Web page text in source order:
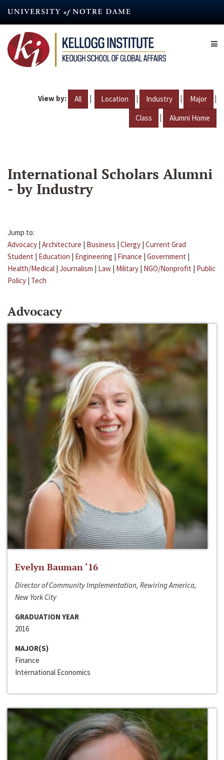
content
View by: All | Location | Industry | Major |
Class | Alumni Home
International Scholars Alumni
- by Industry
Jump to:
Advocacy | Architecture | Business | Clergy | Current Grad
Student | Education | Engineering | Finance | Government |
Health/Medical | Journalism | Law | Military | NGO/Nonprofit | Public
Policy | Tech
Advocacy
Evelyn Bauman ‘16
Director of Community Implementation, Rewiring America,
New York City
GRADUATION YEAR
2016
MAJOR(S)
Finance
International Economics